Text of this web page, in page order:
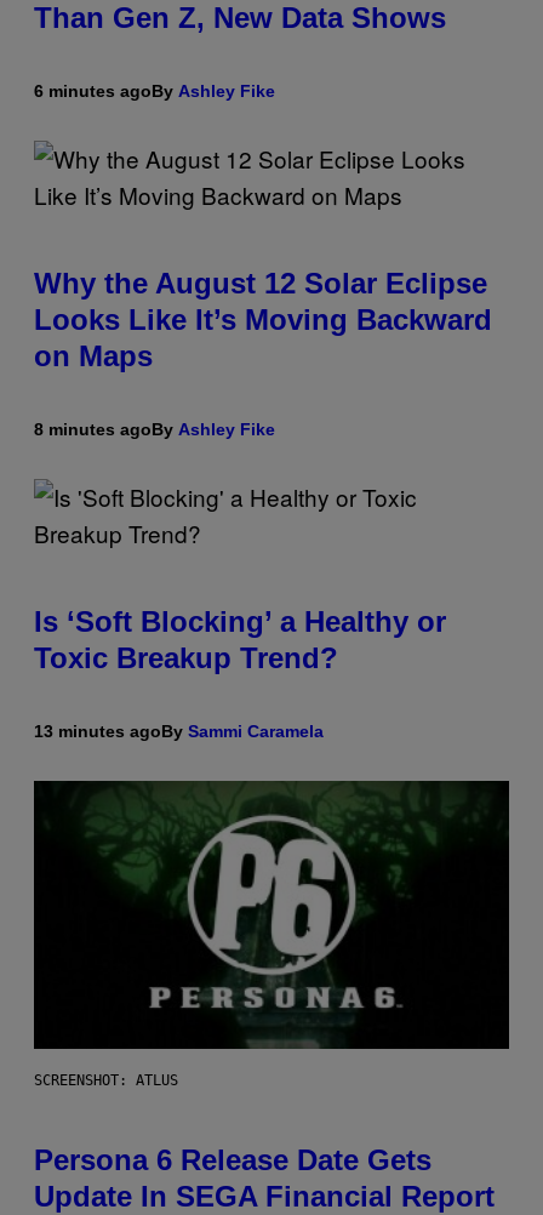
Than Gen Z, New Data Shows
6 minutes agoBy Ashley Fike
Why the August 12 Solar Eclipse
Looks Like It’s Moving Backward
on Maps
8 minutes agoBy Ashley Fike
Is ‘Soft Blocking’ a Healthy or
Toxic Breakup Trend?
13 minutes agoBy Sammi Caramela
SCREENSHOT: ATLUS
Persona 6 Release Date Gets
Update In SEGA Financial Report